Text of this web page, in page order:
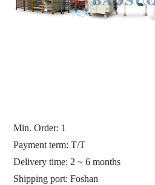
Min. Order: 1
Payment term: T/T
Delivery time: 2 ~ 6 months
Shipping port:Foshan